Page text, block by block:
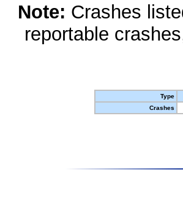
Note: Crashes
reportable
Type
Crashes